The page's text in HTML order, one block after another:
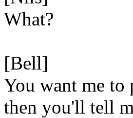
What?
[Bell]
You want me to
then you'll tell